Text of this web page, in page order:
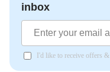
inbox
I'd like to receive offers